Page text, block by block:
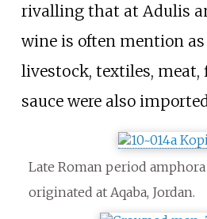
rivalling that at Adulis
wine is often mention
livestock, textiles, meat,
sauce were also
Late Roman period
originated at Aqaba, Jordan.